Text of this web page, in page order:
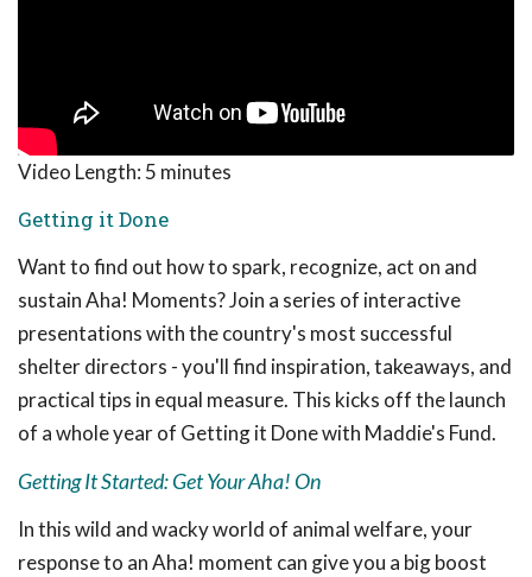
Video Length: 5 minutes
Getting it Done
Want to find out how to spark, recognize, act on and
sustain Aha! Moments? Join a series of interactive
presentations with the country's most successful
shelter directors - you'll find inspiration, takeaways, and
practical tips in equal measure. This kicks off the launch
of a whole year of Getting it Done with Maddie's Fund.
Getting It Started: Get Your Aha! On
In this wild and wacky world of animal welfare, your
response to an Aha! moment can give you a big boost